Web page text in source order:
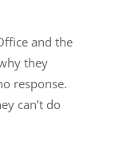
and the
they
response.
can’t do